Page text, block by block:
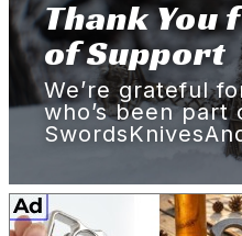
Thank You
of Support
We’re grateful
who’s been part